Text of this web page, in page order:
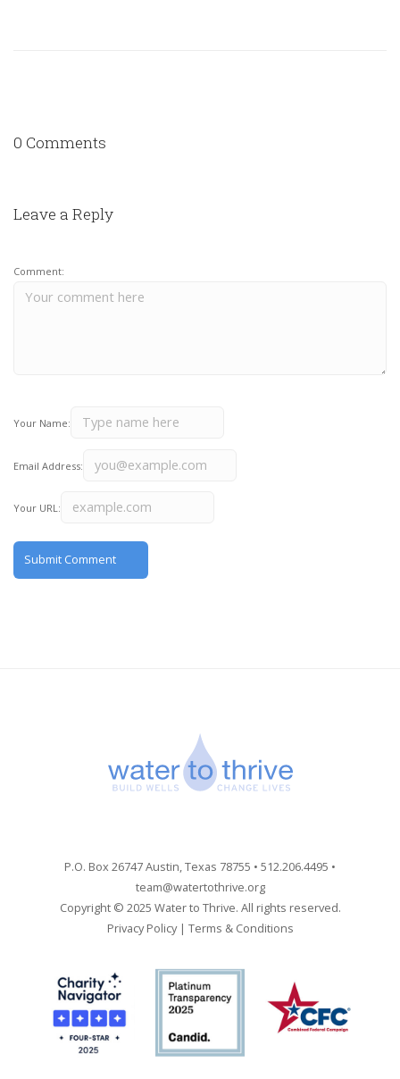
0 Comments
Leave a Reply
Comment:
Your Name:
Email Address:
Your URL:
P.O. Box 26747 Austin, Texas 78755 • 512.206.4495 •
team@watertothrive.org
Copyright © 2025 Water to Thrive. All rights reserved.
Privacy Policy| Terms & Conditions